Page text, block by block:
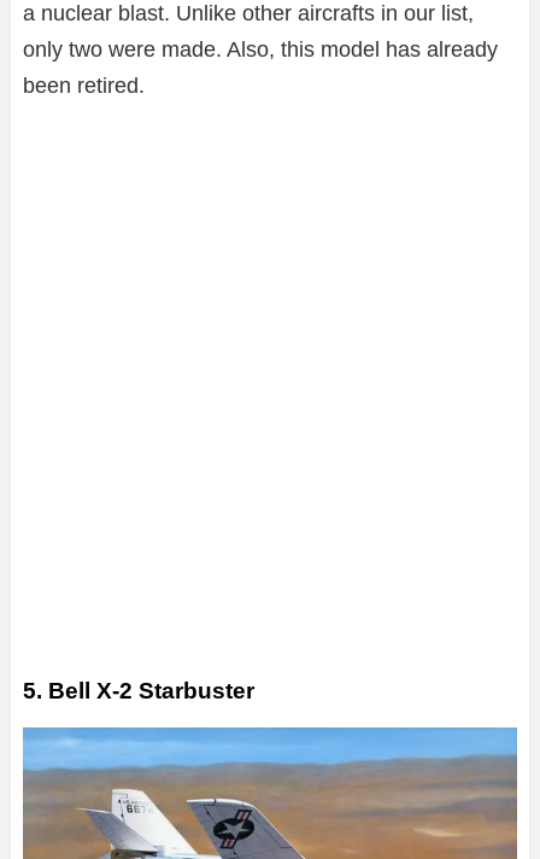
a nuclear blast. Unlike other aircrafts in our list,
only two were made. Also, this model has already
been retired.
5. Bell X-2 Starbuster